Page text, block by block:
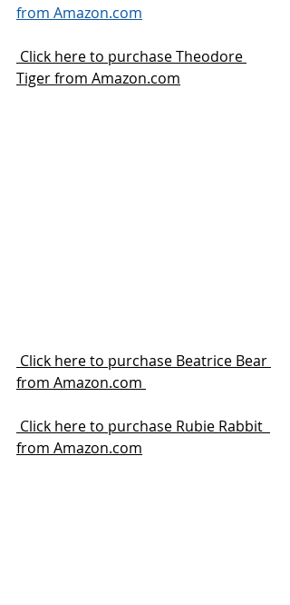
from Amazon.com
Tiger from Amazon.com
from Amazon.com
from Amazon.com